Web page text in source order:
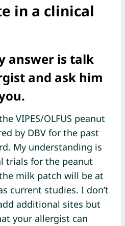
in a clinical
answer is talk
and ask him
VIPES/OLFUS peanut
by DBV for the past
My understanding is
trials for the peanut
milk patch will be at
current studies. I don’t
additional sites but
your allergist can